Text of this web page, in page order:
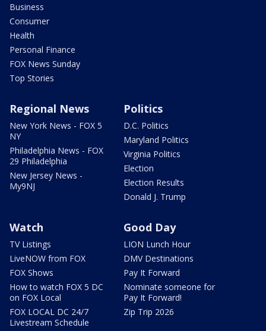
Business
Consumer
Health
Personal Finance
FOX News Sunday
Top Stories
Regional News
New York News - FOX 5
NY
Philadelphia News - FOX
29 Philadelphia
New Jersey News -
My9NJ
Politics
D.C. Politics
Maryland Politics
Virginia Politics
Election
Election Results
Donald J. Trump
Watch
TV Listings
LiveNOW from FOX
FOX Shows
How to watch FOX 5 DC
on FOX Local
FOX LOCAL DC 24/7
Livestream Schedule
Good Day
LION Lunch Hour
DMV Destinations
Pay It Forward
Nominate someone for
Pay It Forward!
Zip Trip 2026